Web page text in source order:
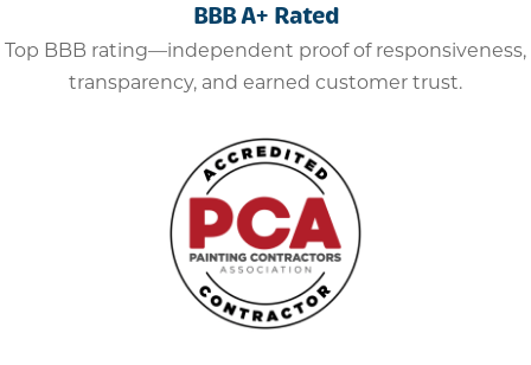
BBB A+ Rated
Top BBB rating—independent proof of responsiveness,
transparency, and earned customer trust.